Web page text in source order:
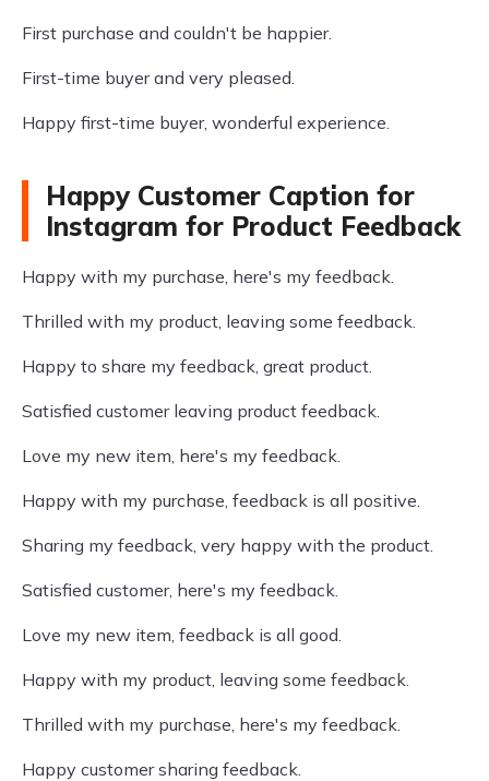
First purchase and couldn't be happier.
First-time buyer and very pleased.
Happy first-time buyer, wonderful experience.
Happy Customer Caption for
Instagram for Product Feedback
Happy with my purchase, here's my feedback.
Thrilled with my product, leaving some feedback.
Happy to share my feedback, great product.
Satisfied customer leaving product feedback.
Love my new item, here's my feedback.
Happy with my purchase, feedback is all positive.
Sharing my feedback, very happy with the product.
Satisfied customer, here's my feedback.
Love my new item, feedback is all good.
Happy with my product, leaving some feedback.
Thrilled with my purchase, here's my feedback.
Happy customer sharing feedback.